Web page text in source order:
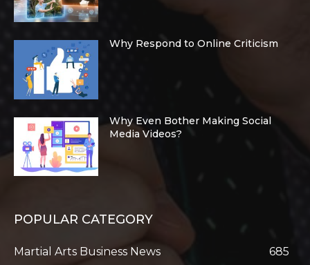
Why Respond to Online Criticism
Why Even Bother Making Social
Media Videos?
POPULAR CATEGORY
Martial Arts Business News
685